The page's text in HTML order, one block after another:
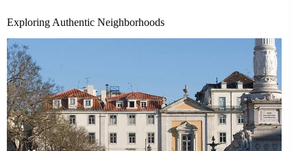
Exploring Authentic Neighborhoods